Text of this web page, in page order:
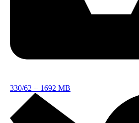
330/62 + 1692 MB